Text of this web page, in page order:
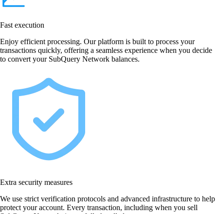
Fast execution
Enjoy efficient processing. Our platform is built to process your
transactions quickly, offering a seamless experience when you decide
to convert your SubQuery Network balances.
Extra security measures
We use strict verification protocols and advanced infrastructure to help
protect your account. Every transaction, including when you sell